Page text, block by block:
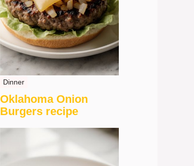
Dinner
Oklahoma Onion
Burgers recipe